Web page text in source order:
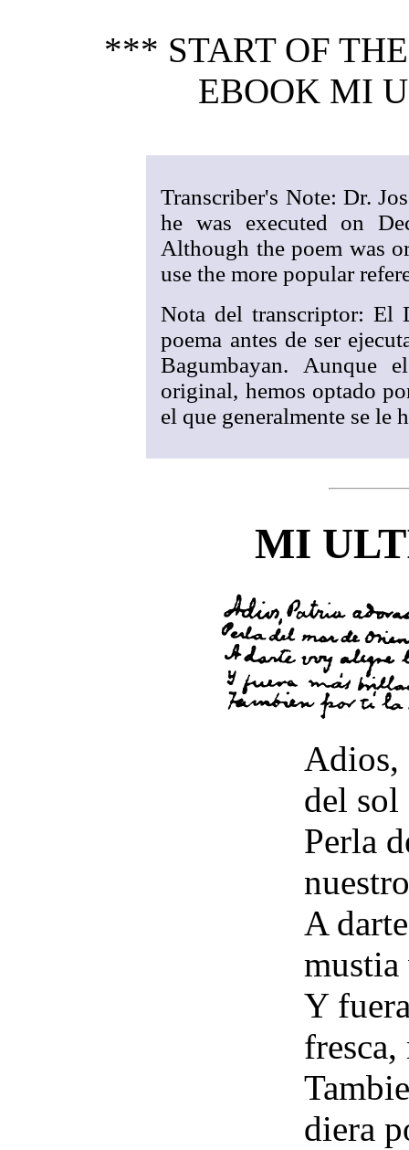
*** START OF
EBOOK MI
Transcriber's Note: Dr.
he was executed on
Although the poem was
use the more popular
Nota del transcriptor: El
poema antes de ser
Bagumbayan. Aunque
original, hemos optado
el que generalmente se le
MI
Adios,
del sol
Perla
A
Y
diera